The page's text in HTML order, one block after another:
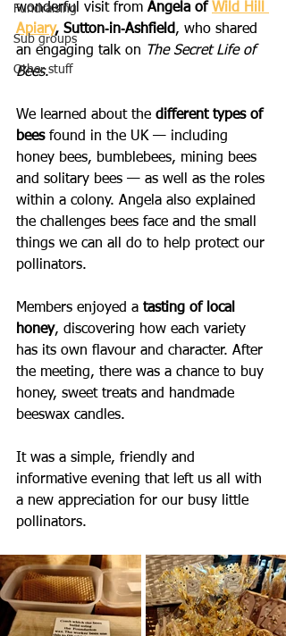
Fundraising
Sub groups
Other stuff
wonderful visit from Angela of Wild Hill
Apiary, Sutton‑in‑Ashfield, who shared
an engaging talk on
The Secret Life of
Bees.
We learned about the different types of
bees found in the UK — including
honey bees, bumblebees, mining bees
and solitary bees — as well as the roles
within a colony. Angela also explained
the challenges bees face and the small
things we can all do to help protect our
pollinators.
Members enjoyed a tasting of local
honey, discovering how each variety
has its own flavour and character. After
the meeting, there was a chance to buy
honey, sweet treats and handmade
beeswax candles.
It was a simple, friendly and
informative evening that left us all with
a new appreciation for our busy little
pollinators.